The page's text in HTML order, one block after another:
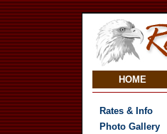
HOME
Rates & Info
Photo Gallery